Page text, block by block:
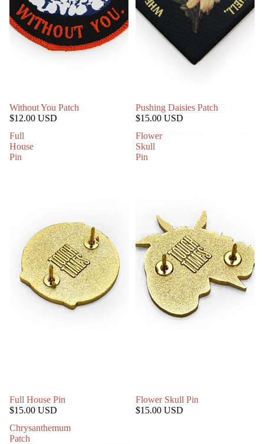
Without You Patch
$12.00 USD
Pushing Daisies Patch
$15.00 USD
Full
House
Pin
Full House Pin
$15.00 USD
Flower
Skull
Pin
Flower Skull Pin
$15.00 USD
Chrysanthemum
Patch